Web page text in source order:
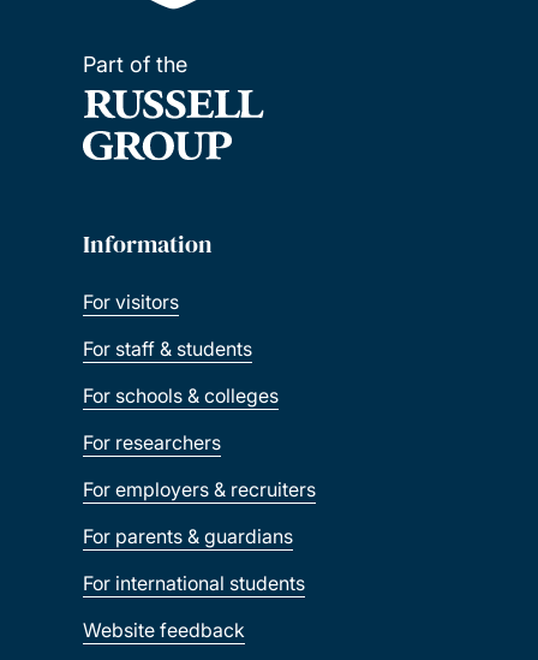
Part of the
Information
For visitors
For staff & students
For schools & colleges
For researchers
For employers & recruiters
For parents & guardians
For international students
Website feedback